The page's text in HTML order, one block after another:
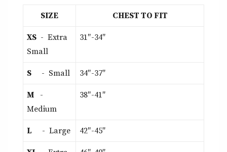
SIZE CHEST TO FIT
XS - Extra
Small
31″-34″
S - Small 34″-37″
M -
Medium
38″-41″
L - Large 42″-45″